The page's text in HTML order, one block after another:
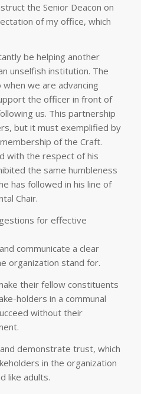
the Senior Deacon on
of my office, which
be helping another
unselfish institution. The
we are advancing
the officer in front of
us. This partnership
but it must exemplified by
of the Craft.
with the respect of his
the same humbleness
has followed in his line of
Chair.
for effective
communicate a clear
organization stand for.
their fellow constituents
holders in a communal
without their
demonstrate trust, which
in the organization
like adults.